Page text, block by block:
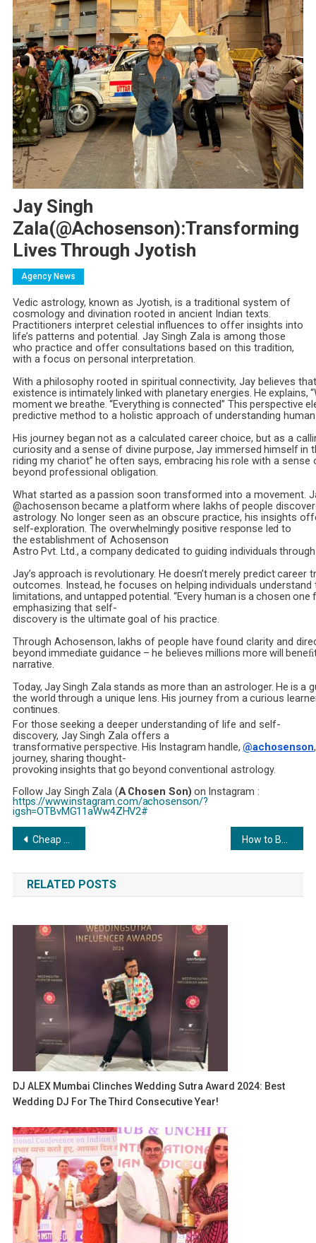
Jay Singh
Zala(@achosenson):Transforming
Lives Through Jyotish
Agency News
Vedic astrology, known as Jyotish, is a traditional system of
cosmology and divination rooted in ancient Indian texts.
Practitioners interpret celestial influences to offer insights into
life’s patterns and potential. Jay Singh Zala is among those
who practice and offer consultations based on this tradition,
with a focus on personal interpretation.
With a philosophy rooted in spiritual connectivity, Jay believes that
existence is intimatelylinked with planetaryenergies. He explains,
momentwe breathe. “Everything is connected” This perspective
predictive method to a holistic approach of understanding human
His journey began not as a calculated career choice, but as a
curiosityand a sense of divine purpose, Jay immersed himselfin
riding my chariot” he often says, embracing his role with a sense
beyond professional obligation.
What started as a passion soon transformed into a movement.
@achosenson became aplatform where lakhs ofpeople
astrology. No longer seen as an obscure practice, his insights
self-exploration. The overwhelmingly positive response led to
the establishment of Achosenson
Astro Pvt. Ltd., a companydedicated to guiding individuals through
Jay’s approach is revolutionary. He doesn’tmerely predictcareer
outcomes. Instead, he focuses on helping individuals understand
limitations, and untapped potential. “Every human is achosen one
emphasizing that self-
discovery is the ultimate goal of his practice.
Through Achosenson, lakhs of people have found clarity and
beyond immediate guidance – he believes millions more will
narrative.
Today, JaySingh Zala stands as more than an astrologer. He is a
the world through a unique lens. His journey from a curious
continues.
For those seeking a deeper understanding of life and self-
discovery, Jay Singh Zala offers a
transformative perspective. His Instagram handle, @achosenson,
journey, sharing thought-
provoking insights thatgo beyond conventional astrology.
FollowJay Singh Zala (A Chosen Son) on Instagram :
https://www.instagram.com/achosenson/?
igsh=OTBvMG11aWw4ZHV2#
Post
navigation
Cheap Dedicated Server Hosting: Affordable, Secure, and High-Performance Solutions How to Build a Multi-Asset Portfolio
RELATED POSTS
DJ ALEX Mumbai Clinches Wedding Sutra Award 2024: Best
Wedding DJ For The Third Consecutive Year!